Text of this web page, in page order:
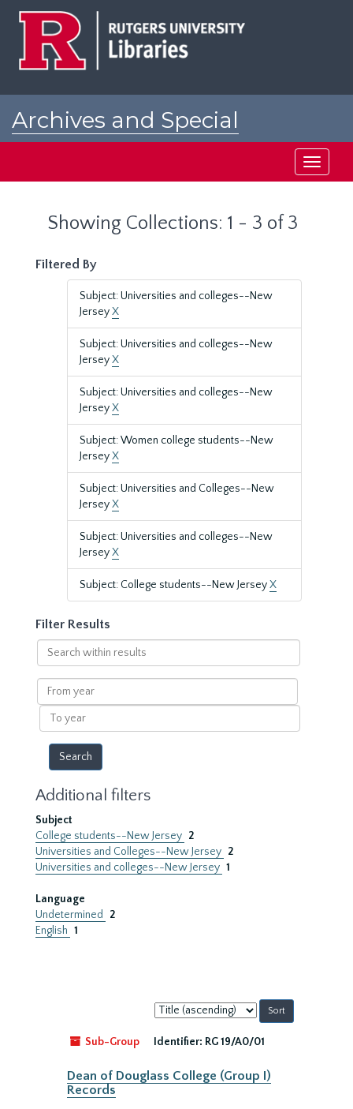
Archives and Special
Toggle
Showing Collections: 1 - 3 of 3
Filtered By
Subject: Universities and colleges--New
JerseyX
Subject: Universities and colleges--New
JerseyX
Subject: Universities and colleges--New
JerseyX
Subject: Women college students--New
JerseyX
Subject: Universities and Colleges--New
JerseyX
Subject: Universities and colleges--New
JerseyX
Subject: College students--New JerseyX
Filter Results
Search
within
results
From
year
To
year
Additional filters
Subject
College students--New Jersey 2
Universities and Colleges--New Jersey 2
Universities and colleges--New Jersey 1
Language
Undetermined
2
English 1
Sort
by:
Sub-Group
Identifier: RG 19/A0/01
Dean of Douglass College (Group I)
Records